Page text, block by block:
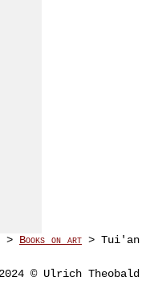
> Books on art > Tui'an
© Ulrich Theobald